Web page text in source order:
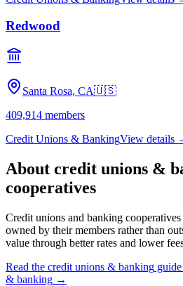
Redwood
Santa Rosa, CA🇺🇸
409,914 members
Credit Unions & BankingView details
About credit unions &
cooperatives
Credit unions and banking
owned by their members rather than
value through better rates and lower
Read the credit unions & banking
& banking →